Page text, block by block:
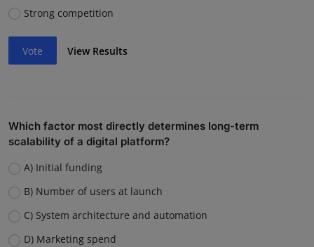
Strong competition
Vote View Results
Which factor most directly determines long-term
scalability of a digital platform?
A) Initial funding
B) Number of users at launch
C) System architecture and automation
D) Marketing spend